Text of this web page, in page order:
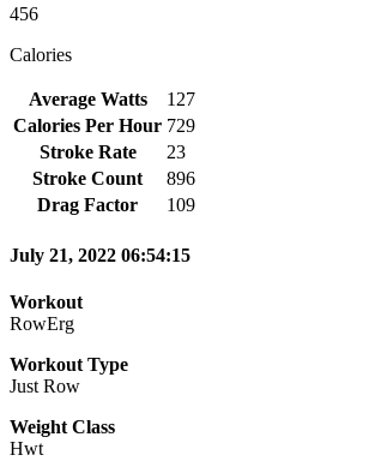
456
Calories
Average Watts
127
Calories Per Hour 729
Stroke Rate
23
Stroke Count
896
Drag Factor
109
July 21, 2022 06:54:15
Workout
RowErg
Workout Type
Just Row
Weight Class
Hwt